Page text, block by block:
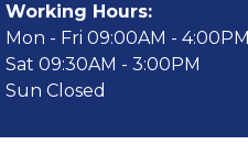
Working Hours:
Mon - Fri 09:00AM - 4:00PM
Sat 09:30AM - 3:00PM
Sun Closed